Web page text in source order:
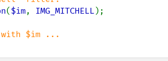
($im, IMG_MITCHELL);